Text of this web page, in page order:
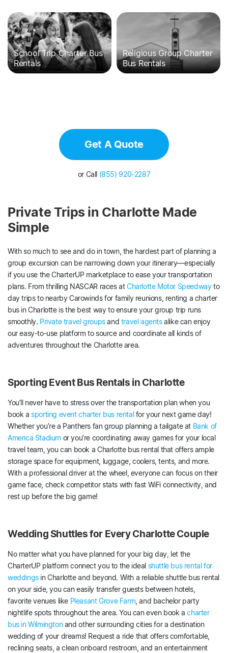
School Trip Charter Bus
Rentals
Religious Group Charter
Bus Rentals
Get A Quote
or Call (855) 920-2287
Private Trips in Charlotte Made
Simple
With so much to see and do in town, the hardest part of planning a
group excursion can be narrowing down your itinerary—especially
if you use the CharterUP marketplace to ease your transportation
plans. From thrilling NASCAR races atCharlotte Motor Speedwayto
day trips to nearby Carowinds for family reunions, renting a charter
bus in Charlotte is the best way to ensure your group trip runs
smoothly. Private travel groupsand travel agentsalike can enjoy
our easy-to-use platform to source and coordinate all kinds of
adventures throughout the Charlotte area.
Sporting Event Bus Rentals in Charlotte
You’ll never have to stress over the transportation plan when you
book a sporting event charter bus rentalfor your next game day!
Whether you’re a Panthers fan group planning a tailgate at Bank of
America Stadium or you’re coordinating away games for your local
travel team, you can book a Charlotte bus rental that offers ample
storage space for equipment, luggage, coolers, tents, and more.
With a professional driver at the wheel, everyone can focus on their
game face, check competitor stats with fast WiFi connectivity, and
rest up before the big game!
Wedding Shuttles for Every Charlotte Couple
No matter what you have planned for your big day, let the
CharterUP platform connect you to the ideal shuttle bus rental for
weddingsin Charlotte and beyond. With a reliable shuttle bus rental
on your side, you can easily transfer guests between hotels,
favorite venues like Pleasant Grove Farm, and bachelor party
nightlife spots throughout the area. You can even book acharter
bus in Wilmingtonand other surrounding cities for a destination
wedding of your dreams! Request a ride that offers comfortable,
reclining seats, a clean onboard restroom, and an entertainment